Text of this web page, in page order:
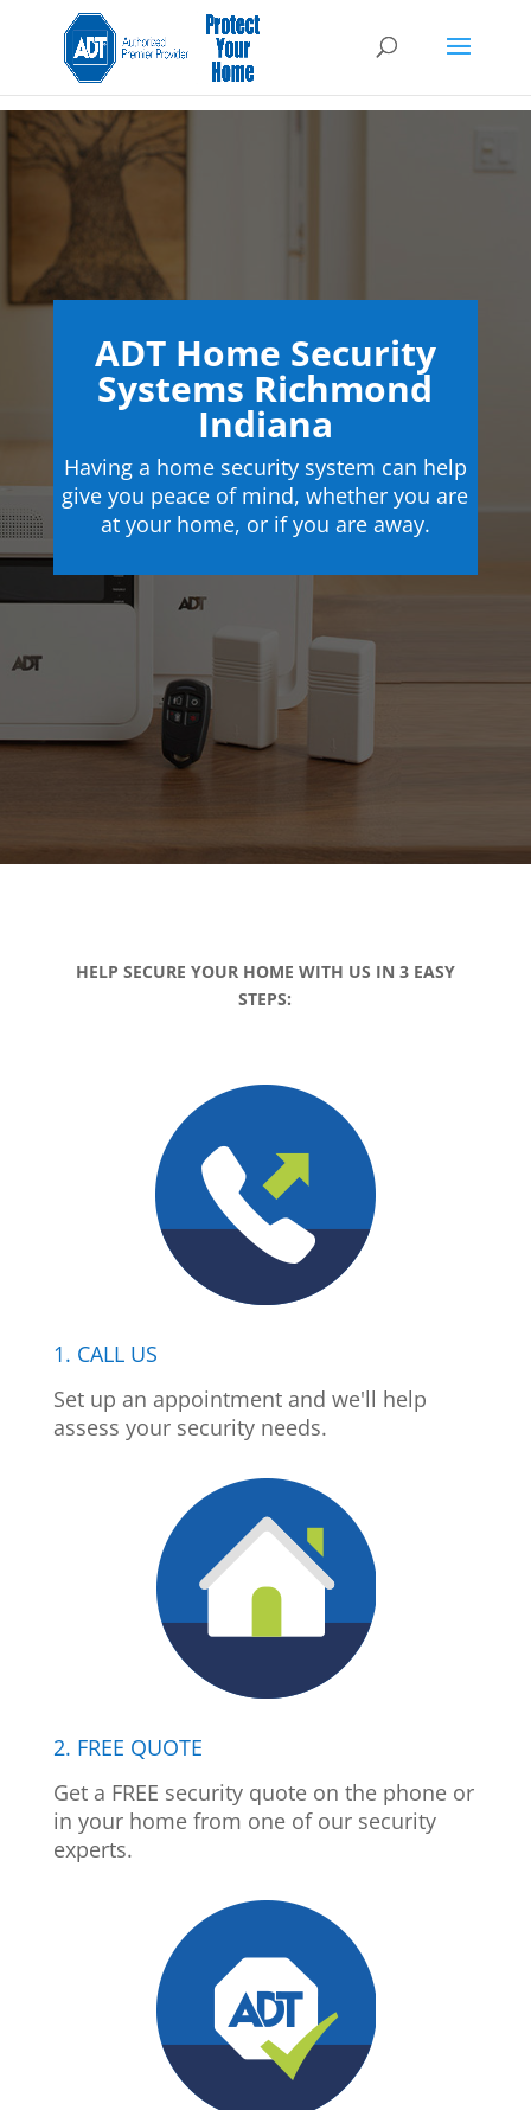
ADT Home Security
Systems Richmond
Indiana
Having a home security system can help
give you peace of mind, whether you are
at your home, or if you are away.
HELP SECURE YOUR HOME WITH US IN 3 EASY
STEPS:
1. CALL US
Set up an appointment and we'll help
assess your security needs.
2. FREE QUOTE
Get a FREE security quote on the phone or
in your home from one of our security
experts.